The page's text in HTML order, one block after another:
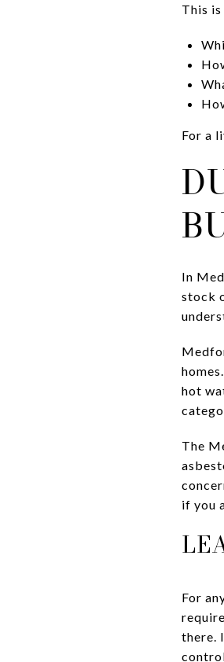
This
For a
In
stock
hot
The
if you
For
there.